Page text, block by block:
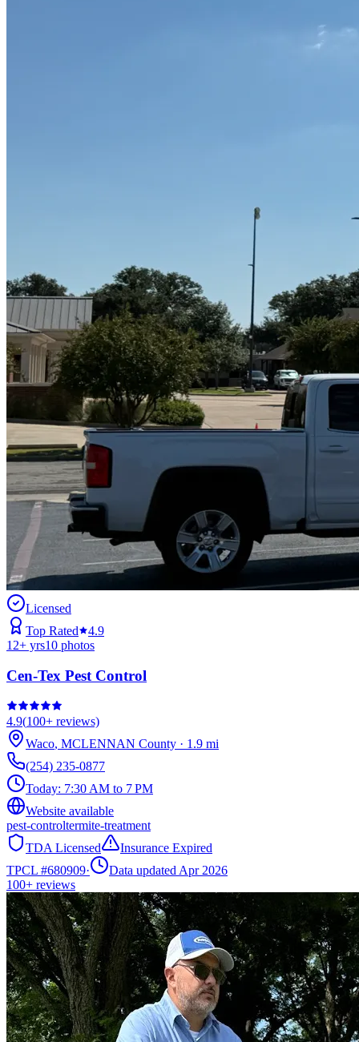
Licensed
Top Rated
4.9
12+ yrs10 photos
Cen-Tex Pest Control
4.9(100+ reviews)
Waco, MCLENNAN County · 1.9 mi
(254) 235-0877
Today: 7:30 AM to 7 PM
Website available
pest-controltermite-treatment
TDA Licensed
Insurance Expired
TPCL #680909·
Data updated Apr 2026
100+ reviews